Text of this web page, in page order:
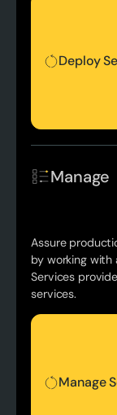
Deploy
Manage
Assure
by working with
Services
services.
Manage
Manage Services